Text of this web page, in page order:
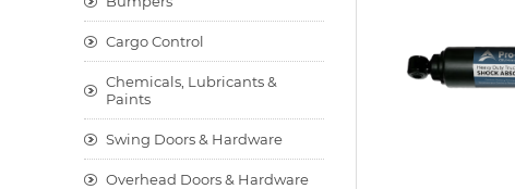
Cargo Control
Chemicals, Lubricants &
Paints
Swing Doors & Hardware
Overhead Doors & Hardware